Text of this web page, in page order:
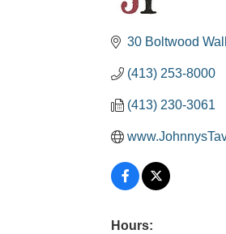
30 Boltwood
(413) 253-8000
(413) 230-3061
Hours: